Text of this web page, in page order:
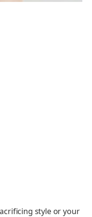
style or your